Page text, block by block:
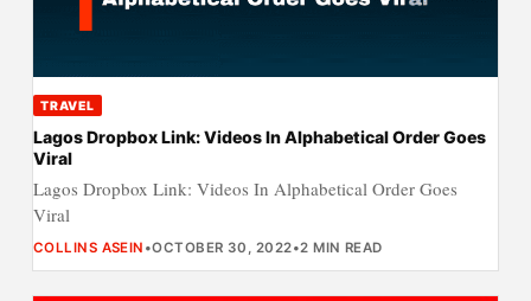
TRAVEL
Lagos Dropbox Link: Videos In Alphabetical Order Goes
Viral
Lagos Dropbox Link: Videos In Alphabetical Order Goes
Viral
COLLINS ASEIN •OCTOBER 30, 2022•2 MIN READ